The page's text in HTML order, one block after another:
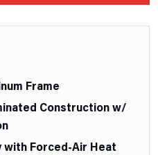
Frame
Construction w/
with Forced-Air Heat